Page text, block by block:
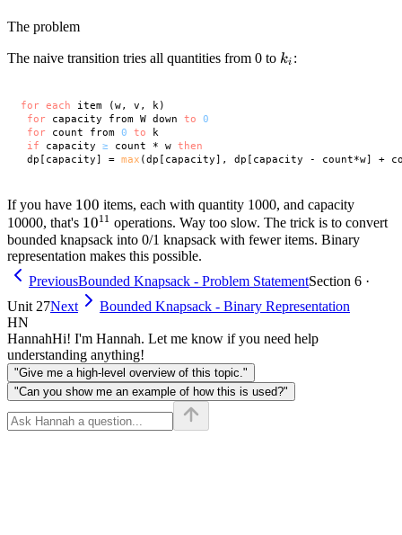
The problem
The naive transition tries all quantities from 0 to k_i
ki :
for each item (w, v, k)
for capacity from W down to 0
for count from 0 to k
if capacity ≥ count * w then
dp[capacity] = max
If you have 100
100 items, each with quantity 1000, and capacity
10000, that's 10^{11}
1011 operations. Way too slow. The trick is to convert
bounded knapsack into 0/1 knapsack with fewer items. Binary
representation makes this possible.
PreviousBounded Knapsack - Problem StatementSection 6 ·
Unit 27Next
Bounded Knapsack - Binary Representation
HN
HannahHi! I'm Hannah. Let me know if you need help
understanding anything!
"Give me a high-level overview of this topic."
"Can you show me an example of how this is used?"